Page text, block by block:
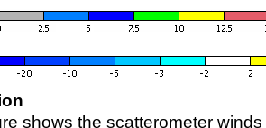
shows the scatterometer